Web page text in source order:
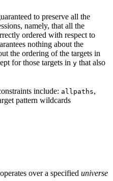
to preserve all the
namely, that all the
ordered with respect to
nothing about the
the ordering of the targets in
for those targets in y that also
include: allpaths,
pattern wildcards
over a specified universe